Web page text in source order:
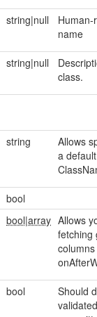
string|null
Human-
name
string|null
class.
string
Allows
a
bool
bool|array Allows
fetching
bool
Should